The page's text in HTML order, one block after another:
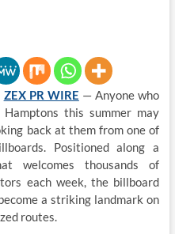
ZEX PR WIRE — Anyone who
this summer may
back at them from one of
Positioned along a
welcomes thousands of
each week, the billboard
a striking landmark on
routes.